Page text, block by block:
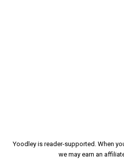
Yoodley is reader-supported. When
we may earn an